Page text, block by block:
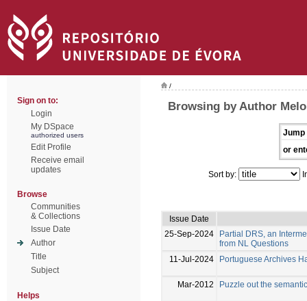
Sign on to:
Login
My DSpace
authorized users
Edit Profile
Receive email
updates
Browse
Communities
& Collections
Issue Date
Author
Title
Subject
Helps
/
Browsing by Author
Jump
or
Sort by:
Issue Date
25-Sep-2024
Partial DRS, an
from NL Questions
11-Jul-2024
Portuguese Archives
Mar-2012 Puzzle out the